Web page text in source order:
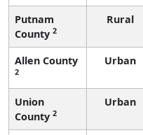
Putnam
County 2
Rural
Allen County
2
Urban
Union
County 2
Urban